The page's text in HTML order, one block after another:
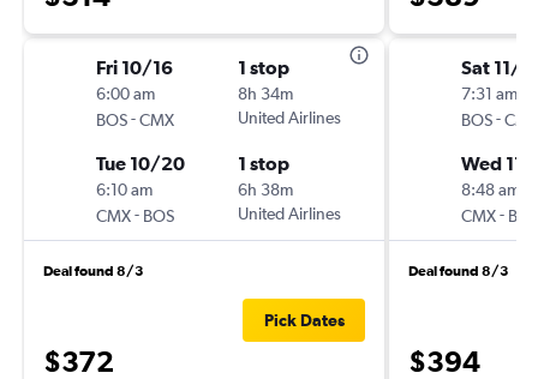
Fri 10/16
6:00 am
BOS-CMX
1 stop
8h 34m
United Airlines
Tue 10/20
6:10 am
CMX- BOS
1 stop
6h 38m
United Airlines
Deal found 8/3
$372
Pick Dates
Sat 11/7
7:31 am
BOS-CMX
Wed 11/
8:48 am
CMX- BOS
Deal found 8/3
$394